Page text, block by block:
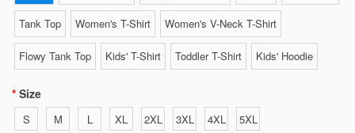
Tank Top Women's T-Shirt Women's V-Neck T-Shirt
Flowy Tank Top Kids' T-Shirt Toddler T-Shirt Kids' Hoodie
Size
S M L XL 2XL 3XL 4XL 5XL